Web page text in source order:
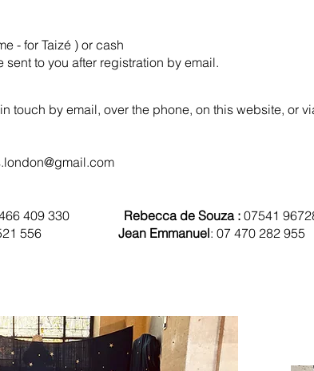
- for Taizé ) or cash
to you after registration by email.
touch by email, over the phone, on this website, or
466 409 330 Rebecca de Souza : 07541
521 556 Jean Emmanuel: 07 470 282 955